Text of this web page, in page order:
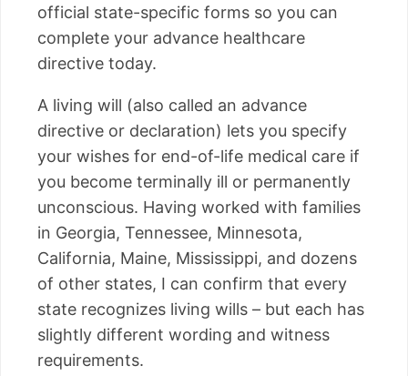
official state-specific forms so you can
complete your advance healthcare
directive today.
A living will (also called an advance
directive or declaration) lets you specify
your wishes for end-of-life medical care if
you become terminally ill or permanently
unconscious. Having worked with families
in Georgia, Tennessee, Minnesota,
California, Maine, Mississippi, and dozens
of other states, I can confirm that every
state recognizes living wills – but each has
slightly different wording and witness
requirements.